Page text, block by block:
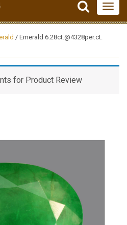
/ Emerald 6.28ct.@4328per.ct.
for Product Review